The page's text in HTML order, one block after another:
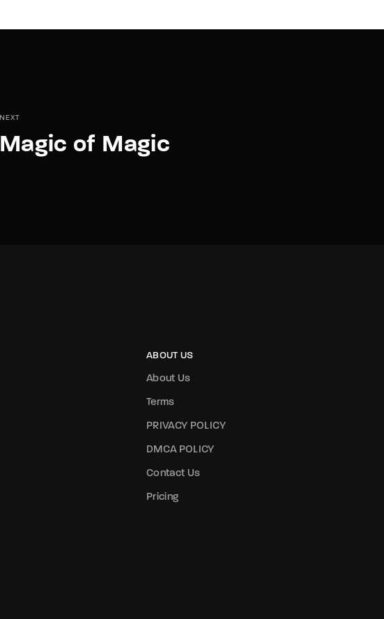
NEXT
Magic of Magic
ABOUT US
About Us
Terms
PRIVACY POLICY
DMCA POLICY
Contact Us
Pricing